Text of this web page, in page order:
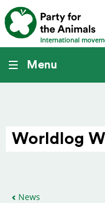
International
Menu
Worldlog
News